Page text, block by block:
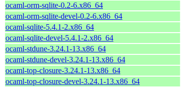
ocaml-orm-sqlite-0.2-6.x86_64
ocaml-orm-sqlite-devel-0.2-6.x86_64
ocaml-sqlite-5.4.1-2.x86_64
ocaml-sqlite-devel-5.4.1-2.x86_64
ocaml-stdune-3.24.1-13.x86_64
ocaml-stdune-devel-3.24.1-13.x86_64
ocaml-top-closure-3.24.1-13.x86_64
ocaml-top-closure-devel-3.24.1-13.x86_64